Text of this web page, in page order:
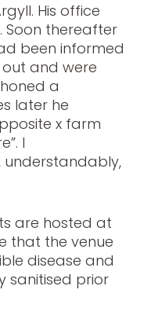
His office
Soon thereafter
been informed
and were
a
later he
x farm
I
understandably,
are hosted at
that the venue
disease and
sanitised prior